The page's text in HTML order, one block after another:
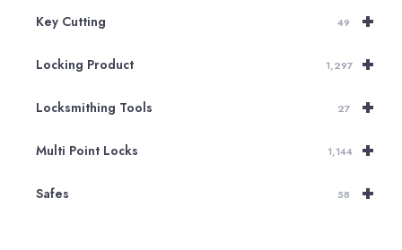
+
Key Cutting 49
+
Locking Product 1,297
+
Locksmithing Tools 27
+
Multi Point Locks 1,144
+
Safes 58